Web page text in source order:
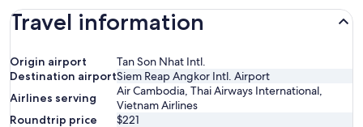
Travel information
Origin airport
Tan Son Nhat Intl.
Destination airportSiem Reap Angkor Intl. Airport
Airlines serving
Air Cambodia, Thai Airways International,
Vietnam Airlines
Roundtrip price
$221